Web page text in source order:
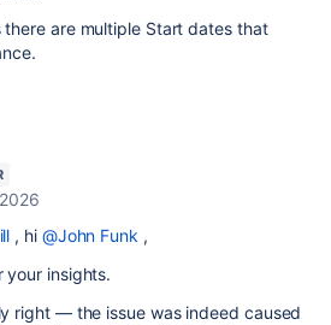
there are multiple Start dates that
, hi @John Funk ,
your insights.
right — the issue was indeed caused